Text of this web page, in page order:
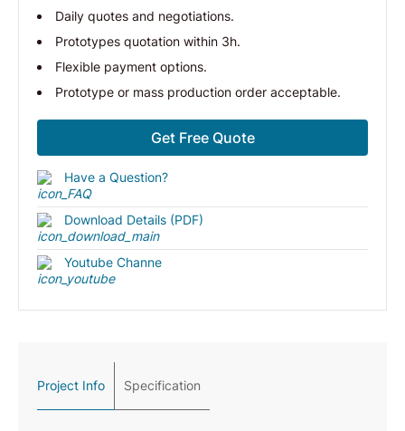
Daily quotes and negotiations.
Prototypes quotation within 3h.
Flexible payment options.
Prototype or mass production order acceptable.
Get Free Quote
Have a Question?
Download Details (PDF)
Youtube Channe
Project Info Specification